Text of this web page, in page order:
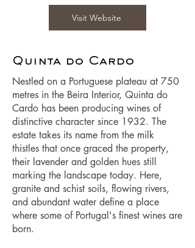
Visit Website
Quinta do Cardo
Nestled on a Portuguese plateau at 750
metres in the Beira Interior, Quinta do
Cardo has been producing wines of
distinctive character since 1932. The
estate takes its name from the milk
thistles that once graced the property,
their lavender and golden hues still
marking the landscape today. Here,
granite and schist soils, flowing rivers,
and abundant water define a place
where some of Portugal's finest wines are
born.